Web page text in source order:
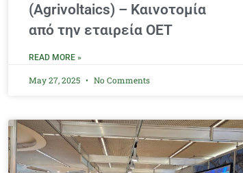
(Agrivoltaics) – Καινοτομία
από την εταιρεία ΟΕΤ
READ MORE »
May 27, 2025 No Comments